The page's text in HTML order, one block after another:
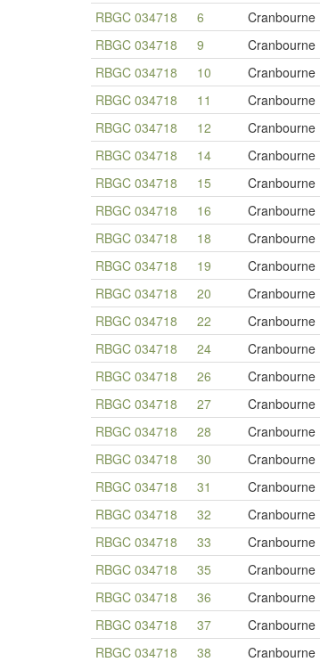
RBGC 034718
6 Cranbourne
RBGC 034718
9 Cranbourne
RBGC 034718
10 Cranbourne
RBGC 034718
11 Cranbourne
RBGC 034718
12 Cranbourne
RBGC 034718
14 Cranbourne
RBGC 034718
15 Cranbourne
RBGC 034718
16 Cranbourne
RBGC 034718
18 Cranbourne
RBGC 034718
19 Cranbourne
RBGC 034718
20 Cranbourne
RBGC 034718
22 Cranbourne
RBGC 034718
24 Cranbourne
RBGC 034718
26 Cranbourne
RBGC 034718
27 Cranbourne
RBGC 034718
28 Cranbourne
RBGC 034718
30 Cranbourne
RBGC 034718
31 Cranbourne
RBGC 034718
32 Cranbourne
RBGC 034718
33 Cranbourne
RBGC 034718
35 Cranbourne
RBGC 034718
36 Cranbourne
RBGC 034718
37 Cranbourne
RBGC 034718
38 Cranbourne